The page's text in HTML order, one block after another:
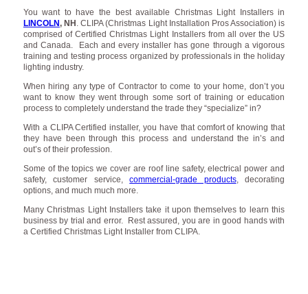
You want to have the best available Christmas Light Installers in
LINCOLN, NH . CLIPA (Christmas Light Installation Pros Association) is
comprised of Certified Christmas Light Installers from all over the US
and Canada. Each and every installer has gone through a vigorous
training and testing process organized by professionals in the holiday
lighting industry.
When hiring any type of Contractor to come to your home, don’t you
want to know they went through some sort of training or education
process to completely understand the trade they “specialize” in?
With a CLIPA Certified installer, you have that comfort of knowing that
they have been through this process and understand the in’s and
out’s of their profession.
Some of the topics we cover are roof line safety, electrical power and
safety, customer service,commercial-grade products, decorating
options, and much much more.
Many Christmas Light Installers take it upon themselves to learn this
business by trial and error. Rest assured, you are in good hands with
a Certified Christmas Light Installer from CLIPA.